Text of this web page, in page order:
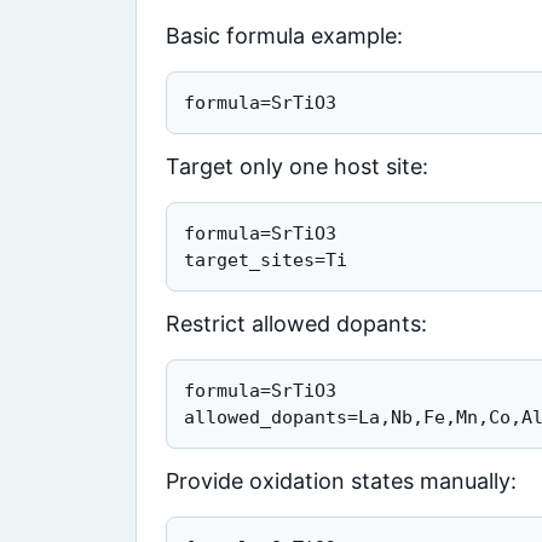
Basic formula example:
formula=SrTiO3
Target only one host site:
formula=SrTiO3
target_sites=Ti
Restrict allowed dopants:
formula=SrTiO3
allowed_dopants=La,Nb,Fe,Mn,Co,Al
Provide oxidation states manually: